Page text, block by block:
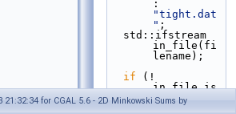
"tight.dat
" ;
in_file(fi
lename);
if (!
in_file.is
_open()) {
21:32:34 for CGAL 5.6 - 2D Minkowski Sums by